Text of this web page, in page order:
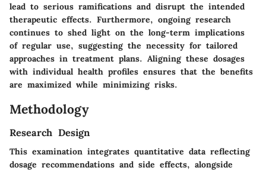
lead to serious ramifications and disrupt the intended
therapeutic effects. Furthermore, ongoing research
continues to shed light on the long-term implications
of regular use, suggesting the necessity for tailored
approaches in treatment plans. Aligning these dosages
with individual health profiles ensures that the benefits
are maximized while minimizing risks.
Methodology
Research Design
This examination integrates quantitative data reflecting
dosage recommendations and side effects, alongside